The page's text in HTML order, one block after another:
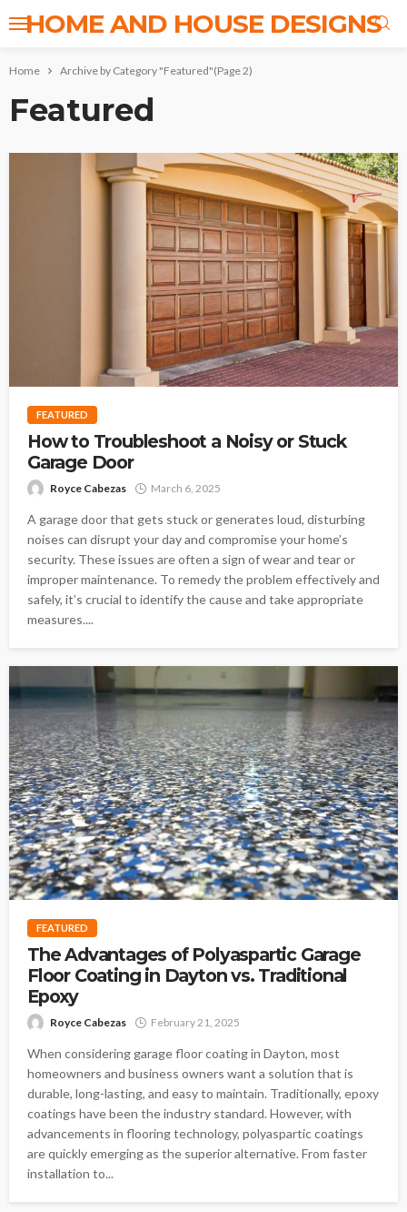
HOME AND HOUSE DESIGNS
Home Archive by Category "Featured"(Page 2)
Featured
FEATURED
How to Troubleshoot a Noisy or Stuck
Garage Door
Royce Cabezas March 6, 2025
A garage door that gets stuck or generates loud, disturbing
noises can disrupt your day and compromise your home’s
security. These issues are often a sign of wear and tear or
improper maintenance. To remedy the problem effectively and
safely, it’s crucial to identify the cause and take appropriate
measures....
FEATURED
The Advantages of Polyaspartic Garage
Floor Coating in Dayton vs. Traditional
Epoxy
Royce Cabezas February 21, 2025
When considering garage floor coating in Dayton, most
homeowners and business owners want a solution that is
durable, long-lasting, and easy to maintain. Traditionally, epoxy
coatings have been the industry standard. However, with
advancements in flooring technology, polyaspartic coatings
are quickly emerging as the superior alternative. From faster
installation to...